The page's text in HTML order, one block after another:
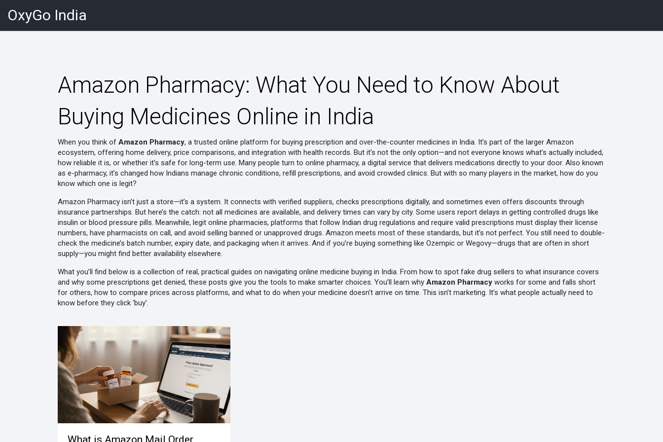
OxyGo India
Amazon Pharmacy: What You Need to Know About
Buying Medicines Online in India
When you think of Amazon Pharmacy, a trusted online platform for buying prescription and over-the-counter medicines in India. It’s part of the larger Amazon
ecosystem, offering home delivery, price comparisons, and integration with health records. But it’s not the only option—and not everyone knows what’s actually included,
how reliable it is, or whether it’s safe for long-term use. Many people turn to online pharmacy, a digital service that delivers medications directly to your door. Also known
as e-pharmacy, it’s changed how Indians manage chronic conditions, refill prescriptions, and avoid crowded clinics. But with so many players in the market, how do you
know which one is legit?
Amazon Pharmacy isn’t just a store—it’s a system. It connects with verified suppliers, checks prescriptions digitally, and sometimes even offers discounts through
insurance partnerships. But here’s the catch: not all medicines are available, and delivery times can vary by city. Some users report delays in getting controlled drugs like
insulin or blood pressure pills. Meanwhile, legit online pharmacies, platforms that follow Indian drug regulations and require valid prescriptions must display their license
numbers, have pharmacists on call, and avoid selling banned or unapproved drugs. Amazon meets most of these standards, but it’s not perfect. You still need to double-
check the medicine’s batch number, expiry date, and packaging when it arrives. And if you’re buying something like Ozempic or Wegovy—drugs that are often in short
supply—you might find better availability elsewhere.
What you’ll find below is a collection of real, practical guides on navigating online medicine buying in India. From how to spot fake drug sellers to what insurance covers
and why some prescriptions get denied, these posts give you the tools to make smarter choices. You’ll learn why Amazon Pharmacy works for some and falls short
for others, how to compare prices across platforms, and what to do when your medicine doesn’t arrive on time. This isn’t marketing. It’s what people actually need to
know before they click ‘buy’.
What is Amazon Mail Order